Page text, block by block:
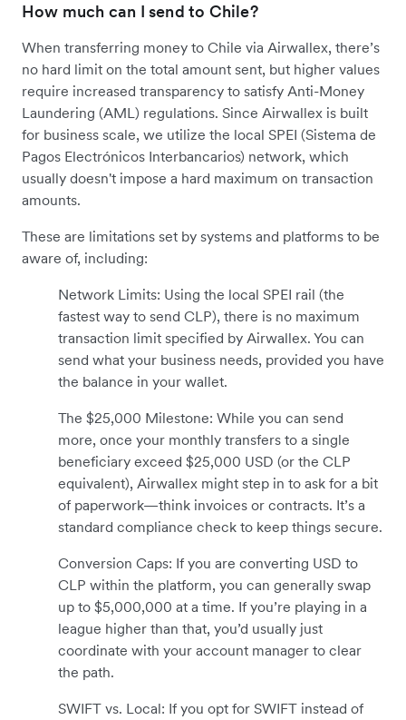
How much can I send to Chile?
When transferring money to Chile via Airwallex, there’s
no hard limit on the total amount sent, but higher values
require increased transparency to satisfy Anti-Money
Laundering (AML) regulations. Since Airwallex is built
for business scale, we utilize the local SPEI (Sistema de
Pagos Electrónicos Interbancarios) network, which
usually doesn't impose a hard maximum on transaction
amounts.
These are limitations set by systems and platforms to be
aware of, including:
Network Limits: Using the local SPEI rail (the
fastest way to send CLP), there is no maximum
transaction limit specified by Airwallex. You can
send what your business needs, provided you have
the balance in your wallet.
The $25,000 Milestone: While you can send
more, once your monthly transfers to a single
beneficiary exceed $25,000 USD (or the CLP
equivalent), Airwallex might step in to ask for a bit
of paperwork—think invoices or contracts. It’s a
standard compliance check to keep things secure.
Conversion Caps: If you are converting USD to
CLP within the platform, you can generally swap
up to $5,000,000 at a time. If you’re playing in a
league higher than that, you’d usually just
coordinate with your account manager to clear
the path.
SWIFT vs. Local: If you opt for SWIFT instead of